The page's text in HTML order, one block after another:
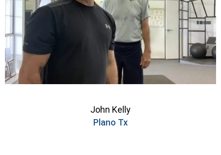
John Kelly
Plano Tx